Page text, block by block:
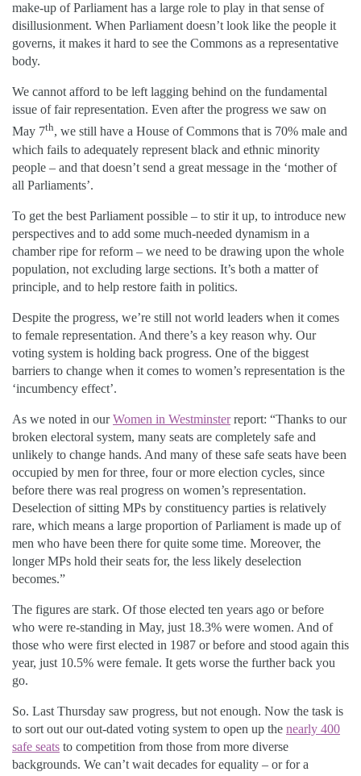
make-up of Parliament has a large role to play in that sense of
disillusionment. When Parliament doesn’t look like the people it
governs, it makes it hard to see the Commons as a representative
body.
We cannot afford to be left lagging behind on the fundamental
issue of fair representation. Even after the progress we saw on
May 7th, we still have a House of Commons that is 70% male and
which fails to adequately represent black and ethnic minority
people – and that doesn’t send a great message in the ‘mother of
all Parliaments’.
To get the best Parliament possible – to stir it up, to introduce new
perspectives and to add some much-needed dynamism in a
chamber ripe for reform – we need to be drawing upon the whole
population, not excluding large sections. It’s both a matter of
principle, and to help restore faith in politics.
Despite the progress, we’re still not world leaders when it comes
to female representation. And there’s a key reason why. Our
voting system is holding back progress. One of the biggest
barriers to change when it comes to women’s representation is the
‘incumbency effect’.
As we noted in ourWomen in Westminsterreport: “Thanks to our
broken electoral system, many seats are completely safe and
unlikely to change hands. And many of these safe seats have been
occupied by men for three, four or more election cycles, since
before there was real progress on women’s representation.
Deselection of sitting MPs by constituency parties is relatively
rare, which means a large proportion of Parliament is made up of
men who have been there for quite some time. Moreover, the
longer MPs hold their seats for, the less likely deselection
becomes.”
The figures are stark. Of those elected ten years ago or before
who were re-standing in May, just 18.3% were women. And of
those who were first elected in 1987 or before and stood again this
year, just 10.5% were female. It gets worse the further back you
go.
So. Last Thursday saw progress, but not enough. Now the task is
to sort out our out-dated voting system to open up the nearly 400
safe seats to competition from those from more diverse
backgrounds. We can’t wait decades for equality – or for a